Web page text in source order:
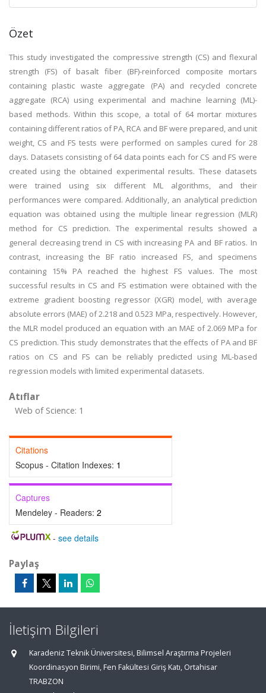
Özet
This study investigated the compressive strength (CS) and flexural
strength (FS) of basalt fiber (BF)-reinforced composite mortars
containing plastic waste aggregate (PA) and recycled concrete
aggregate (RCA) using experimental and machine learning (ML)-
based methods. Within this scope, a total of 64 mortar mixtures
containing different ratios of PA, RCA and BF were prepared, and unit
weight, CS and FS tests were performed on samples cured for 28
days. Datasets consisting of 64 data points each for CS and FS were
created using the obtained experimental results. These datasets
were trained using six different ML algorithms, and their
performances were compared. Additionally, an analytical prediction
equation was obtained using the multiple linear regression (MLR)
method for CS prediction. The experimental results showed a
general decreasing trend in CS with increasing PA and BF ratios. In
contrast, increasing the BF ratio increased FS, and specimens
containing 15% PA reached the highest FS values. The most
successful results in CS and FS estimation were obtained with the
extreme gradient boosting regressor (XGR) model, with average
absolute errors (MAE) of 2.218 and 0.523 MPa, respectively. However,
the MLR model produced an equation with an MAE of 2.069 MPa for
CS prediction. This study demonstrates that the effects of PA and BF
ratios on CS and FS can be reliably predicted using ML-based
regression models with limited experimental datasets.
Atıflar
Web of Science: 1
Citations
Scopus - Citation Indexes: 1
Captures
Mendeley - Readers: 2
- see details
Paylaş
İletişim Bilgileri
Karadeniz Teknik Üniversitesi, Bilimsel Araştırma Projeleri
Koordinasyon Birimi, Fen Fakültesi Giriş Katı, Ortahisar
TRABZON